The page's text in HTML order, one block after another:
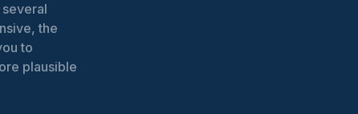
the
to
plausible